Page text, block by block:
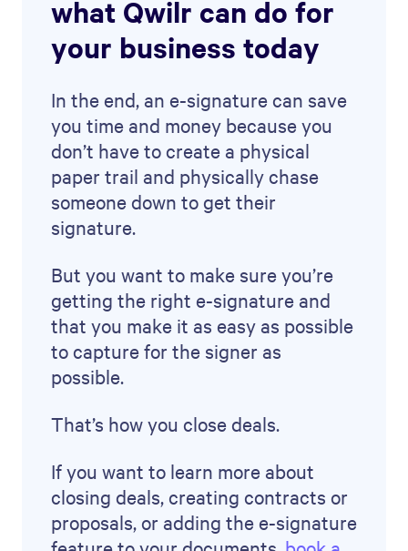
what Qwilr can do for
your business today
In the end, an e-signature can save
you time and money because you
don’t have to create a physical
paper trail and physically chase
someone down to get their
signature.
But you want to make sure you’re
getting the right e-signature and
that you make it as easy as possible
to capture for the signer as
possible.
That’s how you close deals.
If you want to learn more about
closing deals, creating contracts or
proposals, or adding the e-signature